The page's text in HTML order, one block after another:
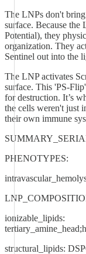
The LNPs don't
surface. Because the
Potential), they
organization. They
Sentinel out into the
The LNP activates
surface. This 'PS-
for destruction. It’s
the cells weren't just
their own immune
PHENOTYPES:
ionizable_lipids:
structural_lipids: